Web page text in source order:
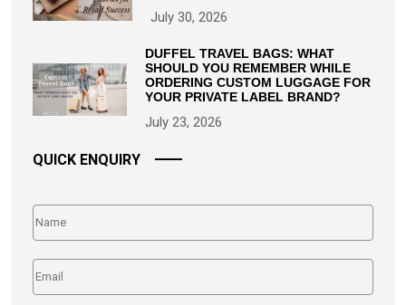
July 30, 2026
DUFFEL TRAVEL BAGS: WHAT
SHOULD YOU REMEMBER WHILE
ORDERING CUSTOM LUGGAGE FOR
YOUR PRIVATE LABEL BRAND?
July 23, 2026
QUICK ENQUIRY